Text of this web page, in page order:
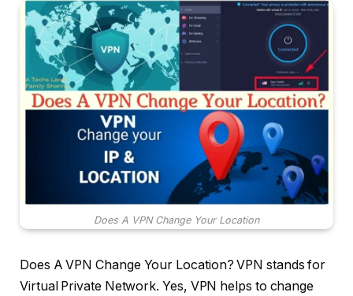
Does A VPN Change Your Location
Does A VPN Change Your Location? VPN stands for
Virtual Private Network. Yes, VPN helps to change